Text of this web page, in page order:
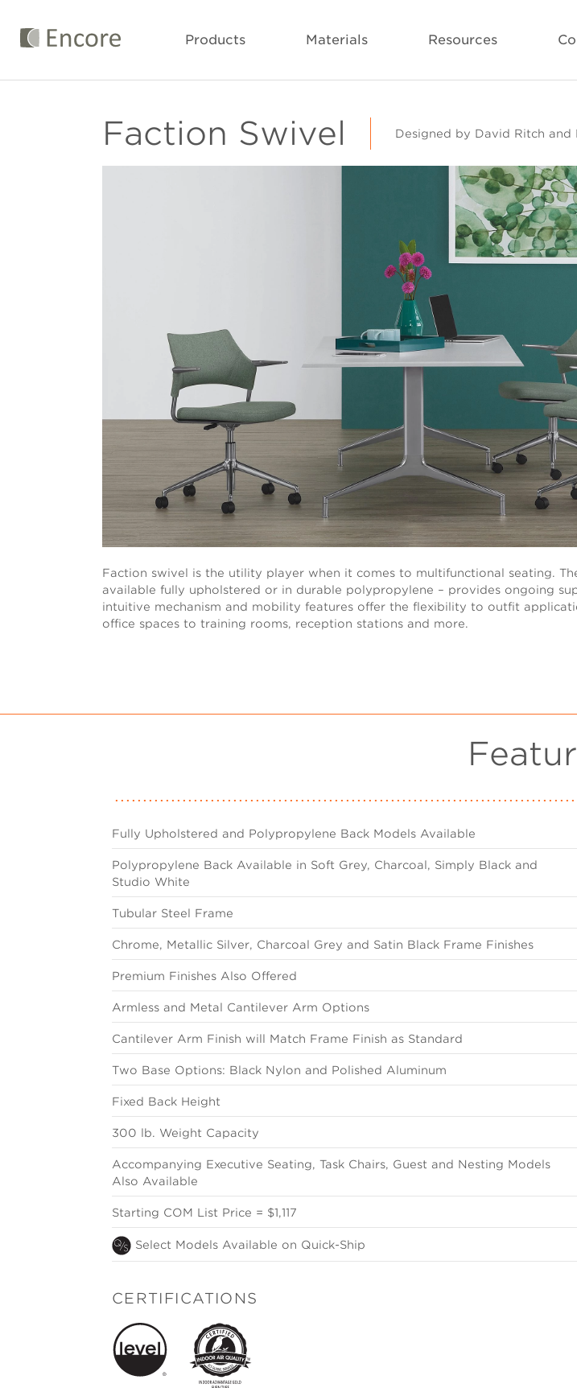
Products Materials Resources
Faction Swivel Designed by David Ritch and
Faction swivel is the utility player when it comes to multifunctional seating.
available fully upholstered or in durable polypropylene – provides ongoing
intuitive mechanism and mobility features offer the flexibility to outfit
office spaces to training rooms, reception stations and more.
Fully Upholstered and Polypropylene Back Models Available
Polypropylene Back Available in Soft Grey, Charcoal, Simply Black and
Studio White
Tubular Steel Frame
Chrome, Metallic Silver, Charcoal Grey and Satin Black Frame Finishes
Premium Finishes Also Offered
Armless and Metal Cantilever Arm Options
Cantilever Arm Finish will Match Frame Finish as Standard
Two Base Options: Black Nylon and Polished Aluminum
Fixed Back Height
300 lb. Weight Capacity
Accompanying Executive Seating, Task Chairs, Guest and Nesting Models
Also Available
Starting COM List Price = $1,117
Select Models Available on Quick-Ship
CERTIFICATIONS